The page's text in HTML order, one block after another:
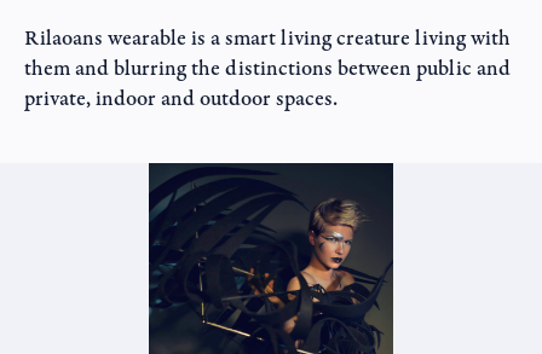
Rilaoans wearable is a smart living creature living with
them and blurring the distinctions between public and
private, indoor and outdoor spaces.